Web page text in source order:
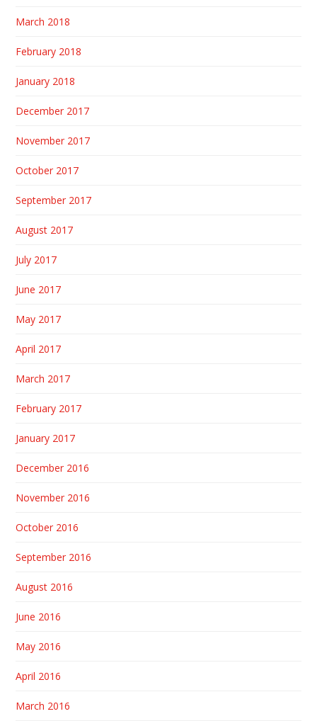
March 2018
February 2018
January 2018
December 2017
November 2017
October 2017
September 2017
August 2017
July 2017
June 2017
May 2017
April 2017
March 2017
February 2017
January 2017
December 2016
November 2016
October 2016
September 2016
August 2016
June 2016
May 2016
April 2016
March 2016